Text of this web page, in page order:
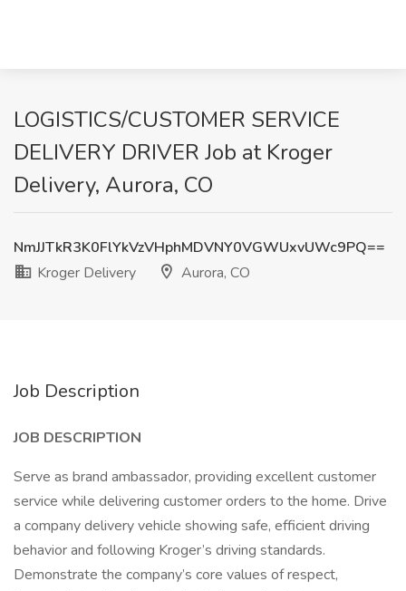
LOGISTICS/CUSTOMER SERVICE
DELIVERY DRIVER Job at Kroger
Delivery, Aurora, CO
NmJJTkR3K0FlYkVzVHphMDVNY0VGWUxvUWc9PQ==
Kroger Delivery
Aurora, CO
Job Description
JOB DESCRIPTION
Serve as brand ambassador, providing excellent customer
service while delivering customer orders to the home. Drive
a company delivery vehicle showing safe, efficient driving
behavior and following Kroger’s driving standards.
Demonstrate the company’s core values of respect,